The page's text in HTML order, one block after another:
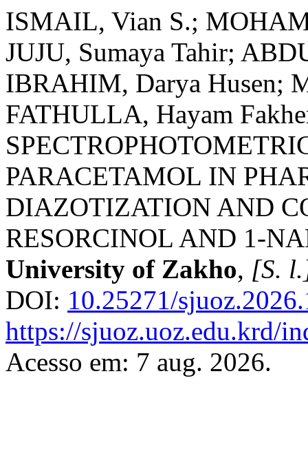
ISMAIL, Vian S.;
JUJU, Sumaya Tahir;
IBRAHIM, Darya Husen;
FATHULLA, Hayam
PARACETAMOL IN
DIAZOTIZATION AND
RESORCINOL AND 1-
University of Zakho, [S.
DOI: 10.25271/
https://sjuoz.uoz.edu.krd/
Acesso em: 7 aug. 2026.